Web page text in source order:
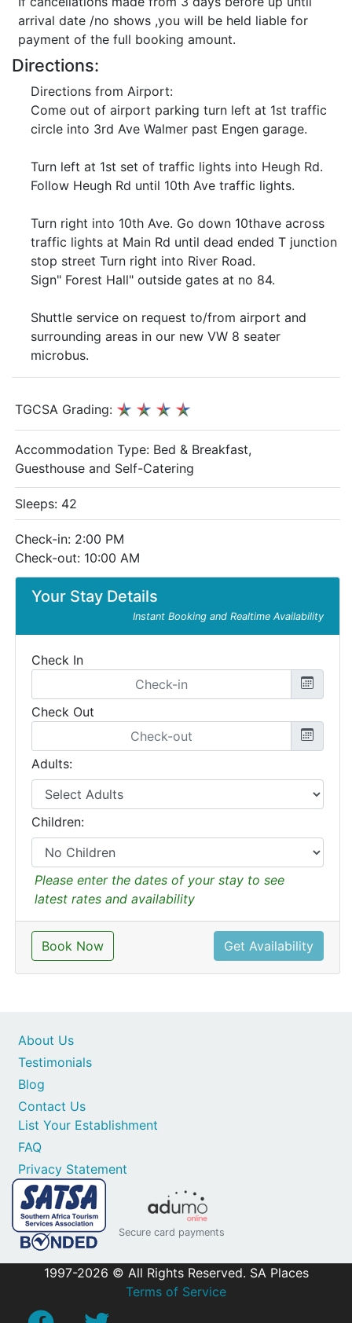
arrival date /no shows ,you will be held liable for
payment of the full booking amount.
Directions:
Directions from Airport:
Come out of airport parking turn left at 1st traffic
circle into 3rd Ave Walmer past Engen garage.
Turn left at 1st set of traffic lights into Heugh Rd.
Follow Heugh Rd until 10th Ave traffic lights.
Turn right into 10th Ave. Go down 10thave across
traffic lights at Main Rd until dead ended T junction
stop street Turn right into River Road.
Sign" Forest Hall" outside gates at no 84.
Shuttle service on request to/from airport and
surrounding areas in our new VW 8 seater
microbus.
Your Stay Details
Instant Booking and Realtime Availability
Check In
Check Out
Adults:
Children:
Please enter the dates of your stay to see
latest rates and availability
Book Now Get Availability
TGCSA Grading:
Accommodation Type: Bed & Breakfast,
Guesthouse and Self-Catering
Sleeps: 42
Check-in: 2:00 PM
Check-out: 10:00 AM
Contact Us
List Your Establishment
FAQ
Privacy Statement
About Us
Testimonials
Blog
Secure card payments
1997-2026 © All Rights Reserved. SA Places
Terms of Service